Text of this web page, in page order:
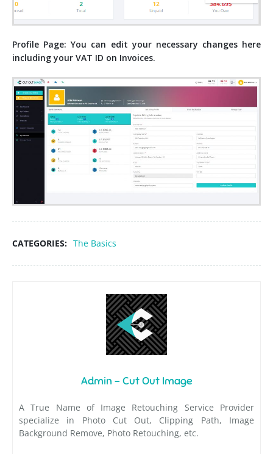
Profile Page: You can edit your necessary changes here
including your VAT ID on Invoices.
CATEGORIES: The Basics
Admin - Cut Out Image
A True Name of Image Retouching Service Provider
specialize in Photo Cut Out, Clipping Path, Image
Background Remove, Photo Retouching, etc.